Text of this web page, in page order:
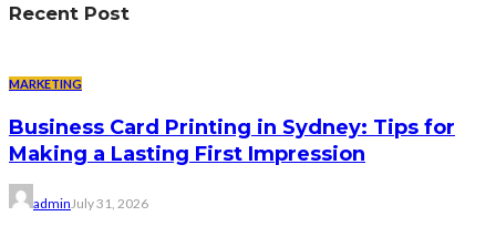
Recent Post
MARKETING
Business Card Printing in Sydney: Tips for
Making a Lasting First Impression
adminJuly 31, 2026